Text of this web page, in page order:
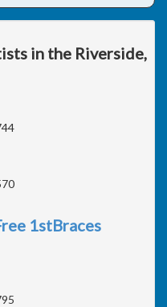
in the Riverside,
1stBraces